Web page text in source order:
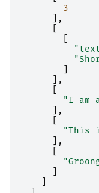
3
],
],
"I am
],
"This
],